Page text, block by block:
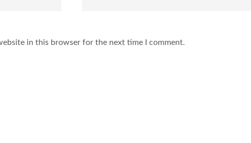
in this browser for the next time I comment.